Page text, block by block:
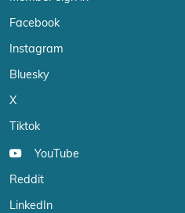
Facebook
Instagram
Bluesky
X
Tiktok
YouTube
Reddit
LinkedIn